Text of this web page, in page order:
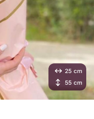
25 cm
55 cm